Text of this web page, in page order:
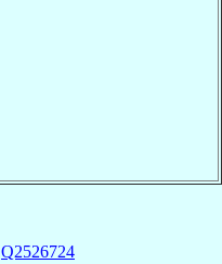
Q2526724